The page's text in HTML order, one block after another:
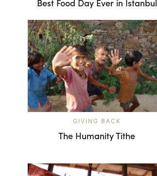
Best Food Day Ever in Istanbul
GIVING BACK
The Humanity Tithe